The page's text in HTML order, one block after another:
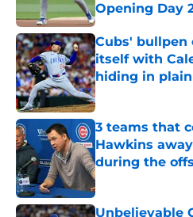
Opening Day
Published by on
Cubs' bullpen
itself with
hiding in
Published by on
3 teams that
Hawkins
during the
Published by on
Unbelievable